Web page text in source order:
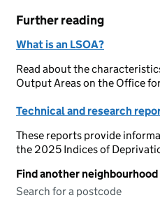
Further reading
What is an LSOA?
Read about the
Output Areas on the Office
Technical and research
These reports provide
the 2025 Indices of
Find another neighbourhood
Search for a postcode